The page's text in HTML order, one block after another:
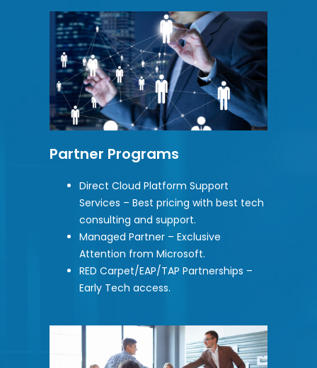
Partner Programs
Direct Cloud Platform Support
Services – Best pricing with best tech
consulting and support.
Managed Partner – Exclusive
Attention from Microsoft.
RED Carpet/EAP/TAP Partnerships –
Early Tech access.